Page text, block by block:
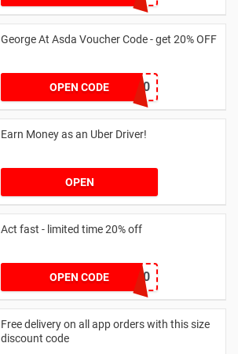
George At Asda Voucher Code - get 20% OFF
OPEN CODE NOV20
Earn Money as an Uber Driver!
OPEN
Act fast - limited time 20% off
OPEN CODE
JESSICAMV20
Free delivery on all app orders with this size
discount code